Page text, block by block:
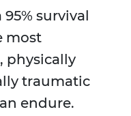
survival
most
physically
traumatic
endure.